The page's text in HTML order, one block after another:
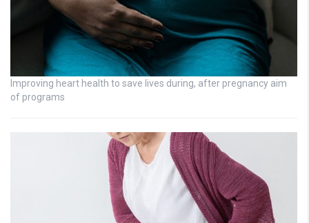
Improving heart health to save lives during, after pregnancy aim
of programs